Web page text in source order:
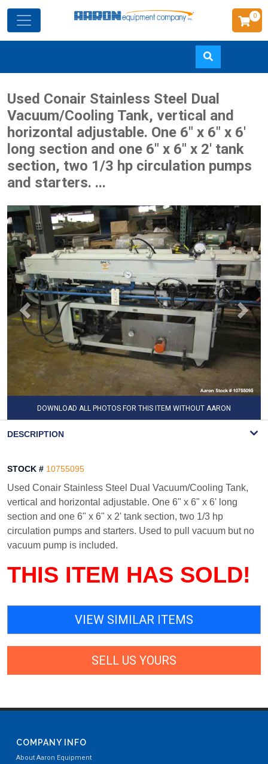
to
main
content
0
Used Conair Stainless Steel Dual
Vacuum/Cooling Tank, vertical and
horizontal adjustable. One 6" x 6" x 6'
long section and one 6" x 6" x 2' tank
section, two 1/3 hp circulation pumps
and starters. ...
DOWNLOAD ALL PHOTOS FOR THIS ITEM WITHOUT AARON
DESCRIPTION
STOCK # 10755095
Used Conair Stainless Steel Dual Vacuum/Cooling Tank,
vertical and horizontal adjustable. One 6" x 6" x 6' long
section and one 6" x 6" x 2' tank section, two 1/3 hp
circulation pumps and starters. Used to pull vacuum but no
vacuum pump is included.
THIS ITEM HAS SOLD!
VIEW SIMILAR ITEMS
SELL US YOURS
COMPANY INFO
About Aaron Equipment